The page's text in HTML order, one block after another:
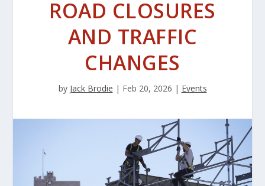
ROAD CLOSURES
AND TRAFFIC
CHANGES
by Jack Brodie | Feb 20, 2026 | Events